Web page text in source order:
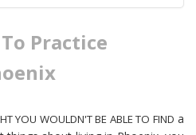
Practice
YOU WOULDN'T BE ABLE TO FIND a